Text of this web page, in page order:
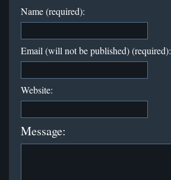
Name (required):
Email (will not be published) (required):
Website:
Message: